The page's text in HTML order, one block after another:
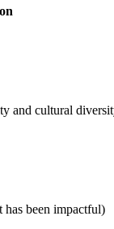
and cultural
has been impactful)